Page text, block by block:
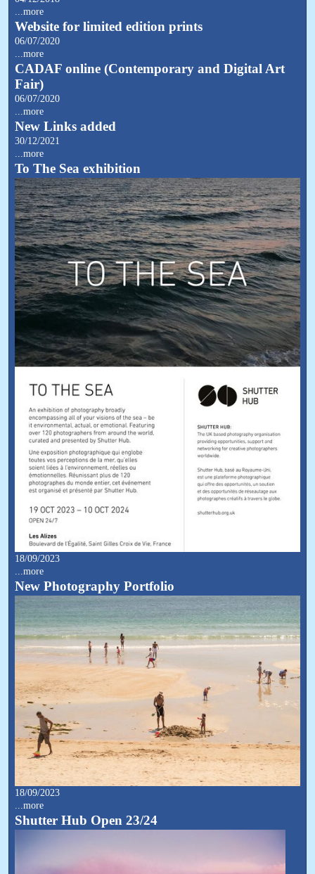
...more
Website for limited edition prints
06/07/2020
...more
CADAF online (Contemporary and Digital Art
Fair)
06/07/2020
...more
New Links added
30/12/2021
...more
To The Sea exhibition
18/09/2023
...more
New Photography Portfolio
18/09/2023
...more
Shutter Hub Open 23/24